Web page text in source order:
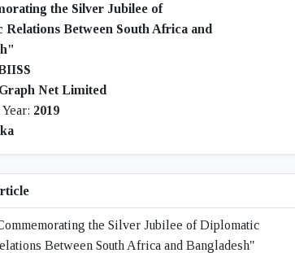
the Silver Jubilee of
Relations Between South Africa and
Graph Net Limited
2019
the Silver Jubilee of Diplomatic
Between South Africa and Bangladesh"